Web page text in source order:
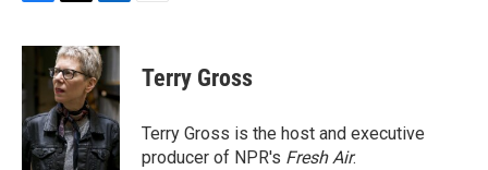
c
b
o
o
k
i
t
t
e
r
n
k
e
d
I
n
Terry Gross
Terry Gross is the host and executive
producer of NPR's Fresh Air.